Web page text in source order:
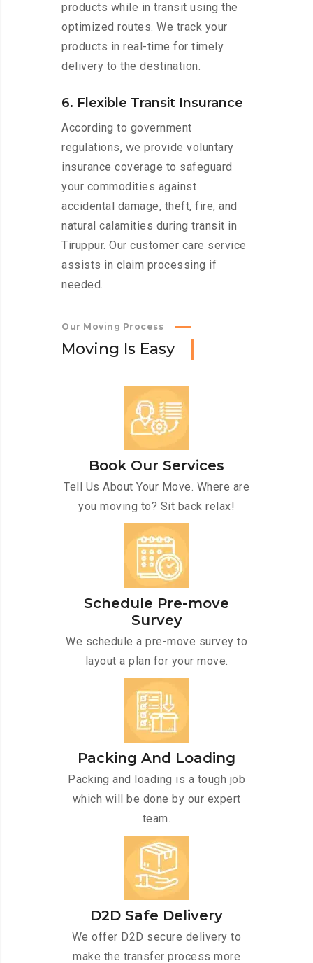
products while in transit using the
optimized routes. We track your
products in real-time for timely
delivery to the destination.
6. Flexible Transit Insurance
According to government
regulations, we provide voluntary
insurance coverage to safeguard
your commodities against
accidental damage, theft, fire, and
natural calamities during transit in
Tiruppur. Our customer care service
assists in claim processing if
needed.
Our Moving Process
Moving Is Easy
Book Our Services
Tell Us About Your Move. Where are
you moving to? Sit back relax!
Schedule Pre-move
Survey
We schedule a pre-move survey to
layout a plan for your move.
Packing And Loading
Packing and loading is a tough job
which will be done by our expert
team.
D2D Safe Delivery
We offer D2D secure delivery to
make the transfer process more